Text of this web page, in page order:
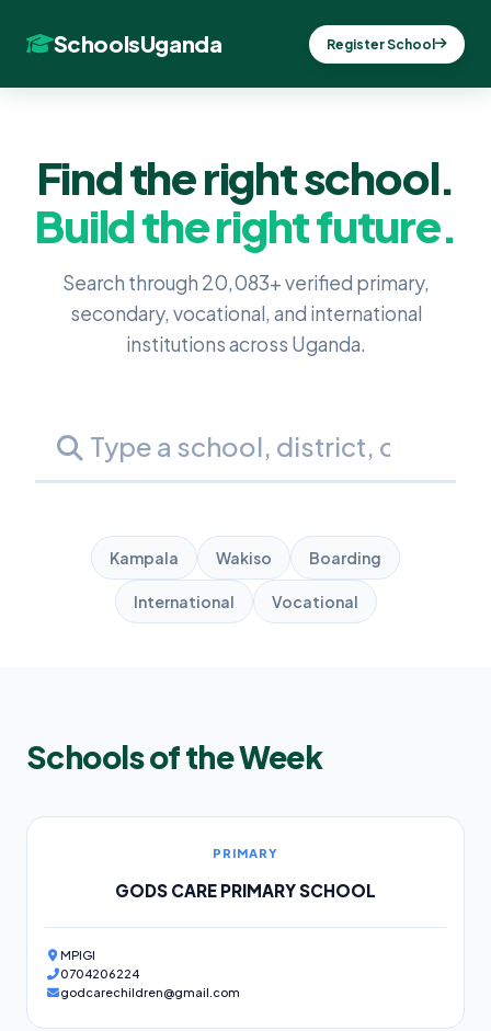
SchoolsUganda Register School
Find the right school.
Build the right future.
Search through 20,083+ verified primary,
secondary, vocational, and international
institutions across Uganda.
Kampala Wakiso Boarding
International Vocational
Schools of the Week
PRIMARY
GODS CARE PRIMARY SCHOOL
MPIGI
0704206224
godcarechildren@gmail.com